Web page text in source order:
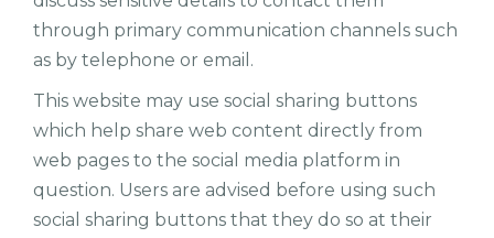
through primary communication channels such
as by telephone or email.
This website may use social sharing buttons
which help share web content directly from
web pages to the social media platform in
question. Users are advised before using such
social sharing buttons that they do so at their